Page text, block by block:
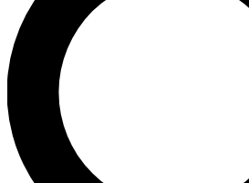
exclusive offers.
Contact me with news and
By submitting your information you agree to the
and are aged 16 or over.